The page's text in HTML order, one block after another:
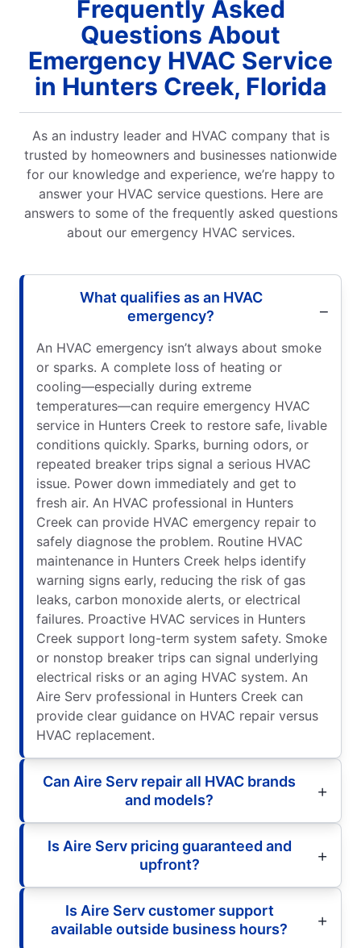
Frequently Asked
Questions About
Emergency HVAC Service
in Hunters Creek, Florida
As an industry leader and HVAC company that is
trusted by homeowners and businesses nationwide
for our knowledge and experience, we’re happy to
answer your HVAC service questions. Here are
answers to some of the frequently asked questions
about our emergency HVAC services.
What qualifies as an HVAC
emergency?
An HVAC emergency isn’t always about smoke
or sparks. A complete loss of heating or
cooling—especially during extreme
temperatures—can require emergency HVAC
service in Hunters Creek to restore safe, livable
conditions quickly. Sparks, burning odors, or
repeated breaker trips signal a serious HVAC
issue. Power down immediately and get to
fresh air. An HVAC professional in Hunters
Creek can provide HVAC emergency repair to
safely diagnose the problem. Routine HVAC
maintenance in Hunters Creek helps identify
warning signs early, reducing the risk of gas
leaks, carbon monoxide alerts, or electrical
failures. Proactive HVAC services in Hunters
Creek support long-term system safety. Smoke
or nonstop breaker trips can signal underlying
electrical risks or an aging HVAC system. An
Aire Serv professional in Hunters Creek can
provide clear guidance on HVAC repair versus
HVAC replacement.
Can Aire Serv repair all HVAC brands
and models?
Is Aire Serv pricing guaranteed and
upfront?
Is Aire Serv customer support
available outside business hours?